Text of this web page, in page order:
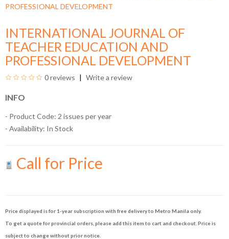
PROFESSIONAL DEVELOPMENT
INTERNATIONAL JOURNAL OF
TEACHER EDUCATION AND
PROFESSIONAL DEVELOPMENT
0 reviews Write a review
INFO
- Product Code: 2 issues per year
- Availability: In Stock
Call for Price
Price displayed is for 1-year subscription with free delivery to Metro Manila only.
To get a quote for provincial orders, please add this item to cart and checkout. Price is
subject to change without prior notice.